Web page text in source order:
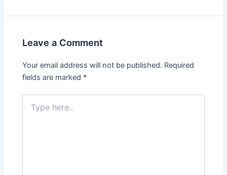
Leave a Comment
Your email address will not be published. Required
fields are marked *
here..